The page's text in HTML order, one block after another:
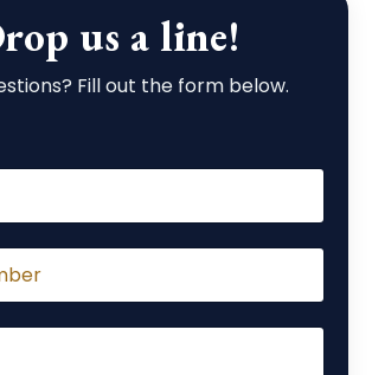
us a line!
Fill out the form below.